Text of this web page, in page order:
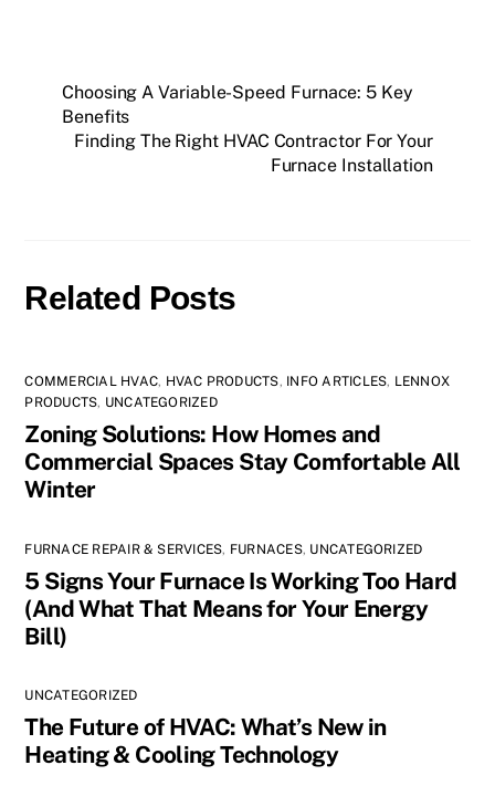
Choosing A Variable-Speed Furnace: 5 Key
Benefits
Finding The Right HVAC Contractor For Your
Furnace Installation
Related Posts
COMMERCIAL HVAC, HVAC PRODUCTS, INFO ARTICLES, LENNOX
PRODUCTS, UNCATEGORIZED
Zoning Solutions: How Homes and
Commercial Spaces Stay Comfortable All
Winter
FURNACE REPAIR & SERVICES, FURNACES, UNCATEGORIZED
5 Signs Your Furnace Is Working Too Hard
(And What That Means for Your Energy
Bill)
UNCATEGORIZED
The Future of HVAC: What’s New in
Heating & Cooling Technology